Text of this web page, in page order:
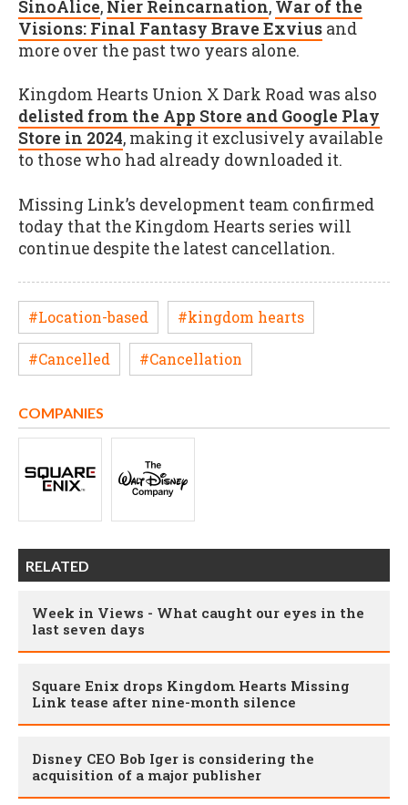
SinoAlice, Nier Reincarnation, War of the
Visions: Final Fantasy Brave Exvius and
more over the past two years alone.
Kingdom Hearts Union X Dark Road was also
delisted from the App Store and Google Play
Store in 2024, making it exclusively available
to those who had already downloaded it.
Missing Link’s development team confirmed
today that the Kingdom Hearts series will
continue despite the latest cancellation.
#Location-based #kingdom hearts
#Cancelled #Cancellation
COMPANIES
RELATED
Week in Views - What caught our eyes in the
last seven days
Square Enix drops Kingdom Hearts Missing
Link tease after nine-month silence
Disney CEO Bob Iger is considering the
acquisition of a major publisher